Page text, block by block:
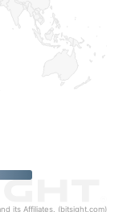
its Affiliates. (bitsight.com)